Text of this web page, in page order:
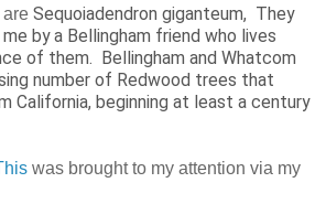
are Sequoiadendron giganteum, They
by a Bellingham friend who lives
of them. Bellingham and Whatcom
number of Redwood trees that
California, beginning at least a century
was brought to my attention via my